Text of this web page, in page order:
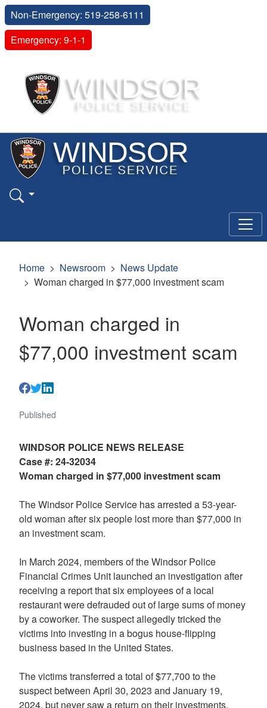
Non-Emergency: 519-258-6111
Emergency: 9-1-1
Home Newsroom
News Update
Woman charged in $77,000 investment scam
Woman charged in
$77,000 investment scam
Published
WINDSOR POLICE NEWS RELEASE
Case #: 24-32034
Woman charged in $77,000 investment scam
The Windsor Police Service has arrested a 53-year-
old woman after six people lost more than $77,000 in
an investment scam.
In March 2024, members of the Windsor Police
Financial Crimes Unit launched an investigation after
receiving a report that six employees of a local
restaurant were defrauded out of large sums of money
by a coworker. The suspect allegedly tricked the
victims into investing in a bogus house-flipping
business based in the United States.
The victims transferred a total of $77,700 to the
suspect between April 30, 2023 and January 19,
2024, but never saw a return on their investments.